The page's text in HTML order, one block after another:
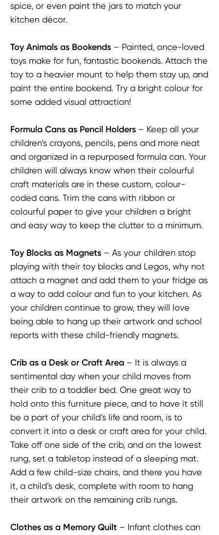
spice, or even paint the jars to match your
kitchen décor.
Toy Animals as Bookends – Painted, once-loved
toys make for fun, fantastic bookends. Attach the
toy to a heavier mount to help them stay up, and
paint the entire bookend. Try a bright colour for
some added visual attraction!
Formula Cans as Pencil Holders – Keep all your
children’s crayons, pencils, pens and more neat
and organized in a repurposed formula can. Your
children will always know when their colourful
craft materials are in these custom, colour-
coded cans. Trim the cans with ribbon or
colourful paper to give your children a bright
and easy way to keep the clutter to a minimum.
Toy Blocks as Magnets – As your children stop
playing with their toy blocks and Legos, why not
attach a magnet and add them to your fridge as
a way to add colour and fun to your kitchen. As
your children continue to grow, they will love
being able to hang up their artwork and school
reports with these child-friendly magnets.
Crib as a Desk or Craft Area – It is always a
sentimental day when your child moves from
their crib to a toddler bed. One great way to
hold onto this furniture piece, and to have it still
be a part of your child’s life and room, is to
convert it into a desk or craft area for your child.
Take off one side of the crib, and on the lowest
rung, set a tabletop instead of a sleeping mat.
Add a few child-size chairs, and there you have
it, a child’s desk, complete with room to hang
their artwork on the remaining crib rungs.
Clothes as a Memory Quilt – Infant clothes can